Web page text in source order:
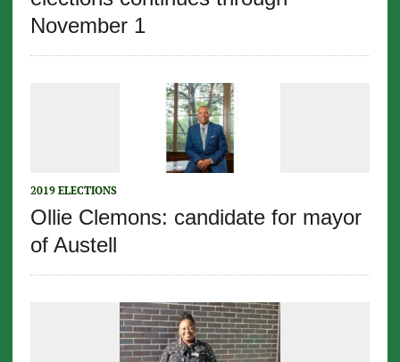
November 1
2019 ELECTIONS
Ollie Clemons: candidate for mayor
of Austell